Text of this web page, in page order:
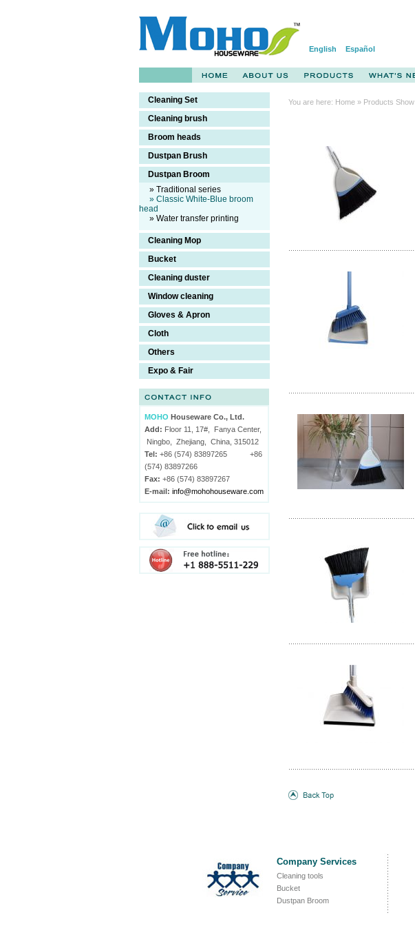
English Español
Cleaning Set
Cleaning brush
Broom heads
Dustpan Brush
Dustpan Broom
» Traditional series
» Classic White-Blue broom
head
» Water transfer printing
Cleaning Mop
Bucket
Cleaning duster
Window cleaning
Gloves & Apron
Cloth
Others
Expo & Fair
MOHO Houseware Co., Ltd.
Add: Floor 11, 17#, Fanya Center,
Ningbo, Zhejiang, China, 315012
Tel: +86 (574) 83897265 +86
(574) 83897266
Fax: +86 (574) 83897267
E-mail: info@mohohouseware.com
You are here: Home » Products Show
Company Services
Cleaning tools
Bucket
Dustpan Broom